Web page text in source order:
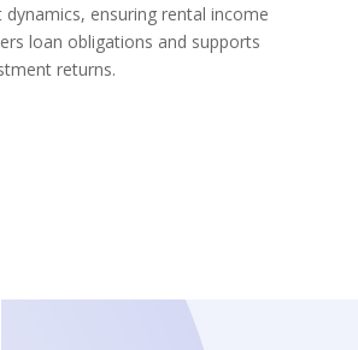
dynamics, ensuring rental income
loan obligations and supports
returns.